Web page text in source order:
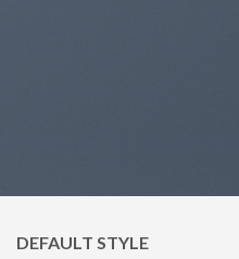
DEFAULT STYLE